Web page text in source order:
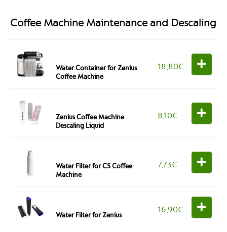
Coffee Machine Maintenance and Descaling
Water Container for Zenius
Coffee Machine
18,80€
Zenius Coffee Machine
Descaling Liquid
8,10€
Water Filter for CS Coffee
Machine
7,73€
Water Filter for Zenius
16,90€